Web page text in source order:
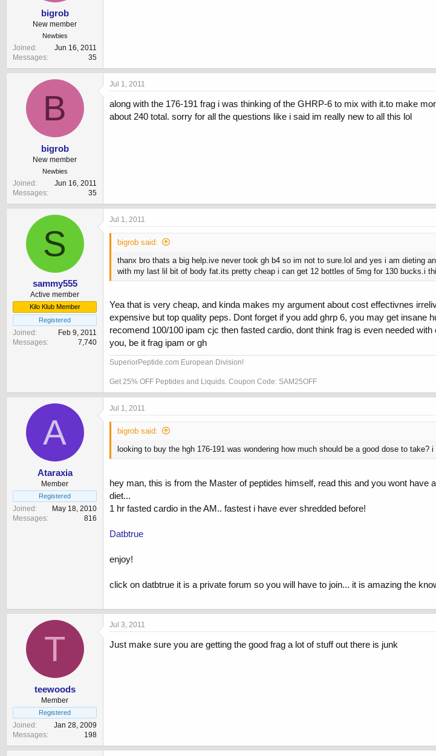
bigrob
New member
Newbies
Joined
Jun 16, 2011
Messages
35
B
bigrob
New member
Newbies
Joined
Jun 16, 2011
Messages
35
Jul 1, 2011
along with the 176-191 frag i was thinking of the GHRP-6 to mix with it.to make
about 240 total. sorry for all the questions like i said im really new to all this lol
S
sammy555
Active member
Kilo Klub Member
Registered
Joined
Feb 9, 2011
Messages
7,740
Jul 1, 2011
bigrob said:
thanx bro thats a big help.ive never took gh b4 so im not to sure.lol and yes i am dieting
with my last lil bit of body fat.its pretty cheap i can get 12 bottles of 5mg for 130 bucks.i
Yea that is very cheap, and kinda makes my argument about cost effectivnes
expensive but top quality peps. Dont forget if you add ghrp 6, you may get
recomend 100/100 ipam cjc then fasted cardio, dont think frag is even needed
you, be it frag ipam or gh
SuperiorPeptide.com European Division!
Get 25% OFF Peptides and Liquids. Coupon Code: SAM25OFF
A
Ataraxia
Member
Registered
Joined
May 18, 2010
Messages
816
Jul 1, 2011
bigrob said:
looking to buy the hgh 176-191 was wondering how much should be a good dose to
hey man, this is from the Master of peptides himself, read this and you wont
diet...
1 hr fasted cardio in the AM.. fastest i have ever shredded before!
Datbtrue
enjoy!
click on datbtrue it is a private forum so you will have to join... it is amazing the
T
teewoods
Member
Registered
Joined
Jan 28, 2009
Messages
198
Jul 3, 2011
Just make sure you are getting the good frag a lot of stuff out there is junk